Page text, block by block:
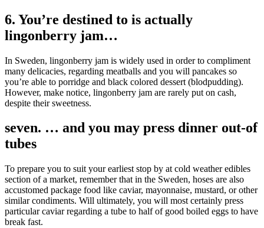
6. You’re destined to is actually
lingonberry jam…
In Sweden, lingonberry jam is widely used in order to compliment
many delicacies, regarding meatballs and you will pancakes so
you’re able to porridge and black colored dessert (blodpudding).
However, make notice, lingonberry jam are rarely put on cash,
despite their sweetness.
seven. … and you may press dinner out-of
tubes
To prepare you to suit your earliest stop by at cold weather edibles
section of a market, remember that in the Sweden, hoses are also
accustomed package food like caviar, mayonnaise, mustard, or other
similar condiments. Will ultimately, you will most certainly press
particular caviar regarding a tube to half of good boiled eggs to have
break fast.